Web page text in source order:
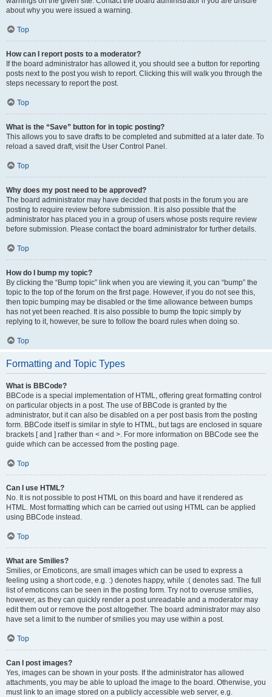
about why you were issued a warning.
Top
How can I report posts to a moderator?
If the board administrator has allowed it, you should see a button for reporting
posts next to the post you wish to report. Clicking this will walk you through the
steps necessary to report the post.
Top
What is the “Save” button for in topic posting?
This allows you to save drafts to be completed and submitted at a later date. To
reload a saved draft, visit the User Control Panel.
Top
Why does my post need to be approved?
The board administrator may have decided that posts in the forum you are
posting to require review before submission. It is also possible that the
administrator has placed you in a group of users whose posts require review
before submission. Please contact the board administrator for further details.
Top
How do I bump my topic?
By clicking the “Bump topic” link when you are viewing it, you can “bump” the
topic to the top of the forum on the first page. However, if you do not see this,
then topic bumping may be disabled or the time allowance between bumps
has not yet been reached. It is also possible to bump the topic simply by
replying to it, however, be sure to follow the board rules when doing so.
Top
Formatting and Topic Types
What is BBCode?
BBCode is a special implementation of HTML, offering great formatting control
on particular objects in a post. The use of BBCode is granted by the
administrator, but it can also be disabled on a per post basis from the posting
form. BBCode itself is similar in style to HTML, but tags are enclosed in square
brackets [ and ] rather than < and >. For more information on BBCode see the
guide which can be accessed from the posting page.
Top
Can I use HTML?
No. It is not possible to post HTML on this board and have it rendered as
HTML. Most formatting which can be carried out using HTML can be applied
using BBCode instead.
Top
What are Smilies?
Smilies, or Emoticons, are small images which can be used to express a
feeling using a short code, e.g. :) denotes happy, while :( denotes sad. The full
list of emoticons can be seen in the posting form. Try not to overuse smilies,
however, as they can quickly render a post unreadable and a moderator may
edit them out or remove the post altogether. The board administrator may also
have set a limit to the number of smilies you may use within a post.
Top
Can I post images?
Yes, images can be shown in your posts. If the administrator has allowed
attachments, you may be able to upload the image to the board. Otherwise, you
must link to an image stored on a publicly accessible web server, e.g.